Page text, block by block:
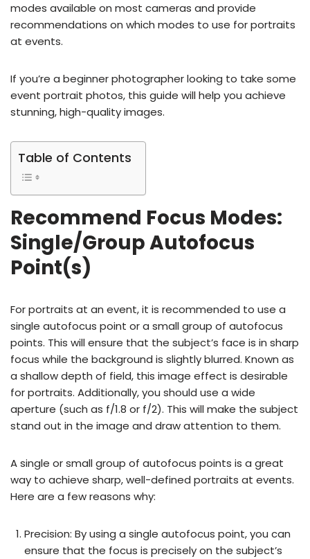
modes available on most cameras and provide
recommendations on which modes to use for portraits
at events.
If you’re a beginner photographer looking to take some
event portrait photos, this guide will help you achieve
stunning, high-quality images.
Table of Contents
Recommend Focus Modes:
Single/Group Autofocus
Point(s)
For portraits at an event, it is recommended to use a
single autofocus point or a small group of autofocus
points. This will ensure that the subject’s face is in sharp
focus while the background is slightly blurred. Known as
a shallow depth of field, this image effect is desirable
for portraits. Additionally, you should use a wide
aperture (such as f/1.8 or f/2). This will make the subject
stand out in the image and draw attention to them.
A single or small group of autofocus points is a great
way to achieve sharp, well-defined portraits at events.
Here are a few reasons why:
Precision: By using a single autofocus point, you can
ensure that the focus is precisely on the subject’s